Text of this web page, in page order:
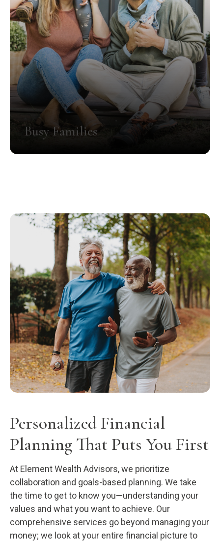
Busy Families
Personalized Financial
Planning That Puts You First
At Element Wealth Advisors, we prioritize
collaboration and goals-based planning. We take
the time to get to know you—understanding your
values and what you want to achieve. Our
comprehensive services go beyond managing your
money; we look at your entire financial picture to